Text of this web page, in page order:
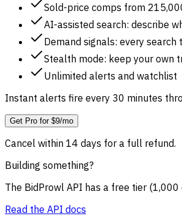
Sold-price comps from
AI-assisted search: describe
Demand signals: every
Stealth mode: keep your own
Unlimited alerts and watchlist
Instant alerts fire every 30 minutes
Get Pro for $9/mo
Cancel within 14 days for a full refund.
Building something?
The BidProwl API has a free tier
Read the API docs